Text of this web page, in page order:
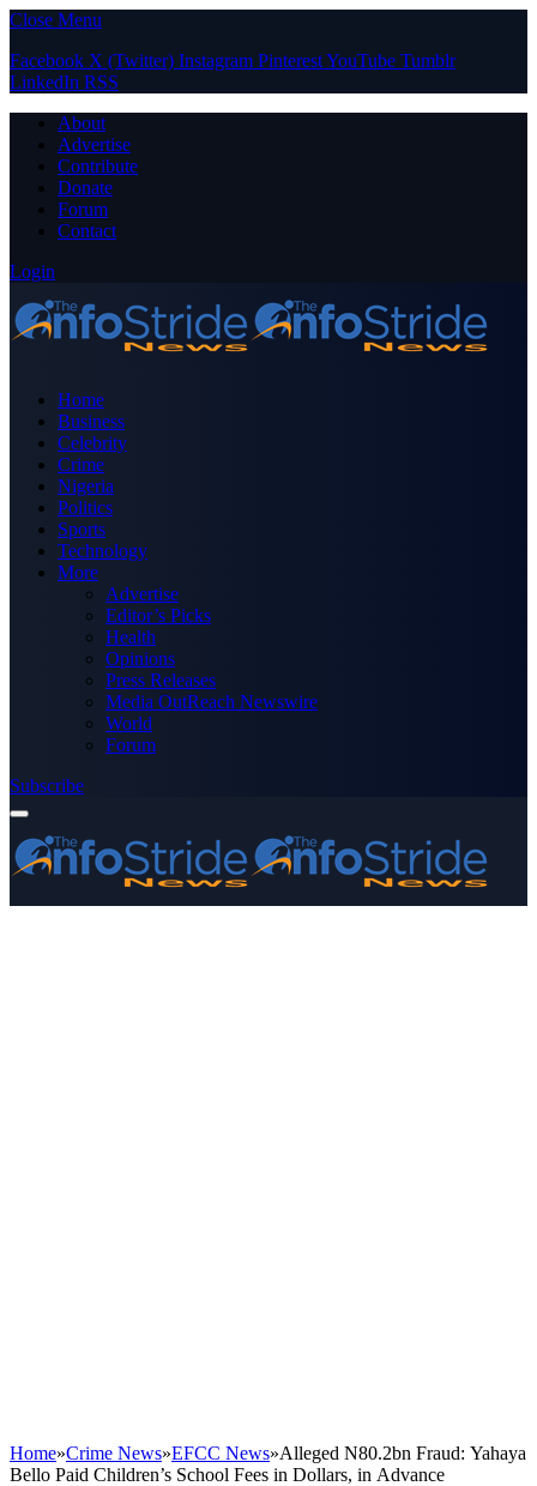
Close Menu
Facebook X (Twitter) Instagram PinterestYouTube Tumblr
LinkedIn RSS
About
Advertise
Contribute
Donate
Forum
Contact
Login
Home
Business
Celebrity
Crime
Nigeria
Politics
Sports
Technology
More
Advertise
Editor’s Picks
Health
Opinions
Press Releases
Media OutReach Newswire
World
Forum
Subscribe
Home»Crime News»EFCC News»Alleged N80.2bn Fraud: Yahaya
Bello Paid Children’s School Fees in Dollars, in Advance